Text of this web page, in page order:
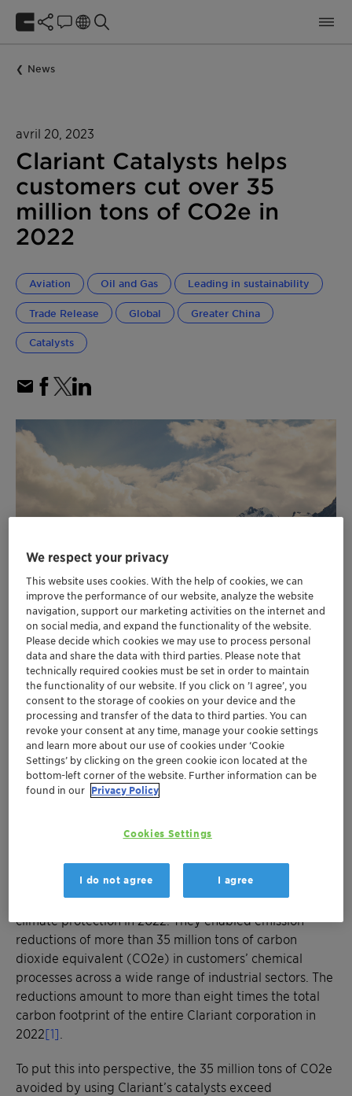
News
avril 20, 2023
Clariant Catalysts helps
customers cut over 35
million tons of CO2e in
2022
Aviation Oil and Gas Leading in sustainability
Trade Release Global Greater China
Catalysts
Customer emission reductions enabled by
Clariant’s catalysts in 2022 more than eight
times higher than Clariant corporation’s
carbon footprint in 2022
Clariant’s catalytic solutions help reduce
greenhouse gas emissions across a wide
range of industrial sectors
Through its broad portfolio, Clariant
global climate neutrality
MUNICH, April 20, 2023 - Clariant’s energy-efficient
catalyst technologies made a significant contribution to
climate protection in 2022. They enabled emission
reductions of more than 35 million tons of carbon
dioxide equivalent (CO2e) in customers’ chemical
processes across a wide range of industrial sectors. The
reductions amount to more than eight times the total
carbon footprint of the entire Clariant corporation in
2022[1]
To put this into perspective, the 35 million tons of CO2e
avoided by using Clariant’s catalysts exceed
We respect your privacy
This website uses cookies. With the help of cookies, we can
improve the performance of our website, analyze the website
navigation, support our marketing activities on the internet and
on social media, and expand the functionality of the website.
Please decide which cookies we may use to process personal
data and share the data with third parties. Please note that
technically required cookies must be set in order to maintain
the functionality of our website. If you click on ’I agree’, you
consent to the storage of cookies on your device and the
processing and transfer of the data to third parties. You can
revoke your consent at any time, manage your cookie settings
and learn more about our use of cookies under ‘Cookie
Settings’ by clicking on the green cookie icon located at the
bottom-left corner of the website. Further information can be
found in our Privacy Policy
Cookies Settings
I do not agree I agree